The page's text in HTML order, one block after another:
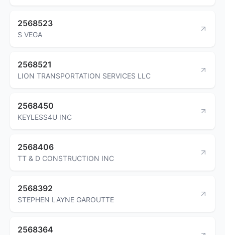
2568523
S VEGA
2568521
LION TRANSPORTATION SERVICES LLC
2568450
KEYLESS4U INC
2568406
TT & D CONSTRUCTION INC
2568392
STEPHEN LAYNE GAROUTTE
2568364